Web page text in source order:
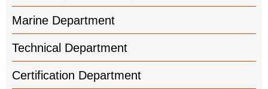
Marine Department
Technical Department
Certification Department